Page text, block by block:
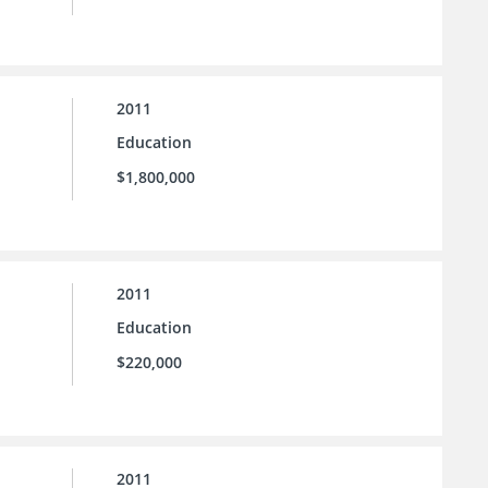
2011
Education
$1,800,000
2011
Education
$220,000
2011